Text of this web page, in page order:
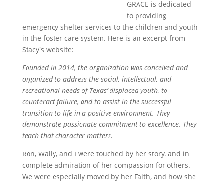
GRACE is dedicated
to providing
emergency shelter services to the children and youth
in the foster care system. Here is an excerpt from
Stacy's website:
Founded in 2014, the organization was conceived and
organized to address the social, intellectual, and
recreational needs of Texas’ displaced youth, to
counteract failure, and to assist in the successful
transition to life in a positive environment. They
demonstrate passionate commitment to excellence. They
teach that character matters.
Ron, Wally, and I were touched by her story, and in
complete admiration of her compassion for others.
We were especially moved by her Faith, and how she